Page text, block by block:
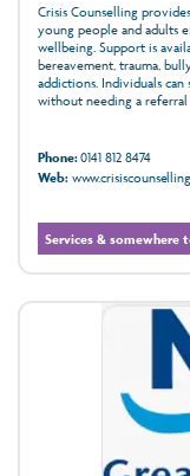
Crisis Counselling
young people and adults
wellbeing. Support is
bereavement, trauma,
addictions. Individuals
without needing a
Phone:0141 812 8474
Web:
Services & somewhere